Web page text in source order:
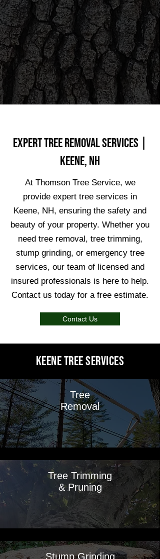
Expert Tree Removal Services |
Keene, NH
At Thomson Tree Service, we
provide expert tree services in
Keene, NH, ensuring the safety and
beauty of your property. Whether you
need tree removal, tree trimming,
stump grinding, or emergency tree
services, our team of licensed and
insured professionals is here to help.
Contact us today for a free estimate.
Contact Us
Keene Tree Services
Tree
Removal
Tree Trimming
& Pruning
Stump Grinding